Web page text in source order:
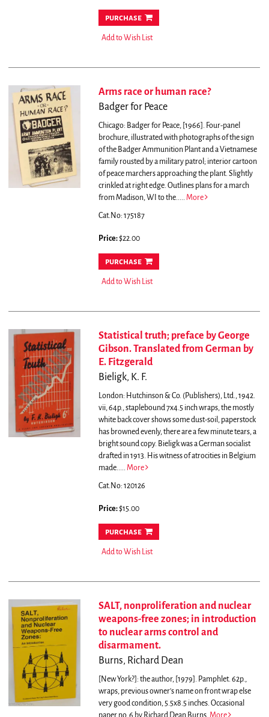
purchase
Add to Wish List
Arms race or human race?
Badger for Peace
Chicago: Badger for Peace, [1966]. Four-panel
brochure, illustrated with photographs of the sign
of the Badger Ammunition Plant and a Vietnamese
family rousted by a military patrol; interior cartoon
of peace marchers approaching the plant. Slightly
crinkled at right edge. Outlines plans for a march
from Madison, WI to the..... More
Cat.No: 175187
Price:$22.00
purchase
Add to Wish List
Statistical truth; preface by George
Gibson. Translated from German by
E. Fitzgerald
Bieligk, K. F.
London: Hutchinson & Co. (Publishers), Ltd., 1942.
vii, 64p., staplebound 7x4.5 inch wraps, the mostly
white back cover shows some dust-soil, paperstock
has browned evenly, there are a few minute tears, a
bright sound copy. Bieligk was a German socialist
drafted in 1913. His witness of atrocities in Belgium
made..... More
Cat.No: 120126
Price:$15.00
purchase
Add to Wish List
SALT, nonproliferation and nuclear
weapons-free zones; in introduction
to nuclear arms control and
disarmament.
Burns, Richard Dean
[New York?]: the author, [1979]. Pamphlet. 62p.,
wraps, previous owner's name on front wrap else
very good condition, 5.5x8.5 inches. Occasional
paper no. 6 by Richard Dean Burns. More